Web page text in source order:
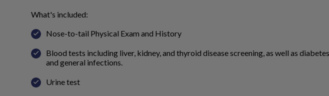
What's included:
Nose-to-tail Physical Exam and History
Blood tests including liver, kidney, and thyroid disease screening, as well as diabetes
and general infections.
Urine test